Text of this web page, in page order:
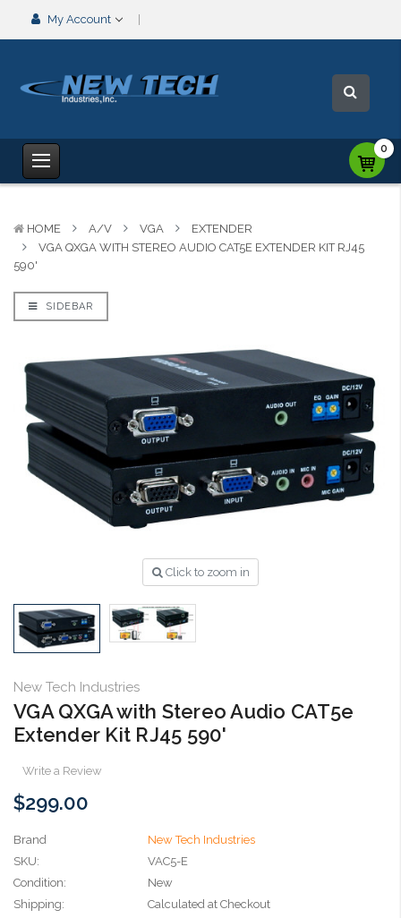
My Account
0
HOME A/V VGA
EXTENDER
VGA QXGA WITH STEREO AUDIO CAT5E EXTENDER KIT RJ45
590'
SIDEBAR
Click to zoom in
New Tech Industries
VGA QXGA with Stereo Audio CAT5e
Extender Kit RJ45 590'
Write a Review
$299.00
Brand
New Tech Industries
SKU:
VAC5-E
Condition:
New
Shipping:
Calculated at Checkout